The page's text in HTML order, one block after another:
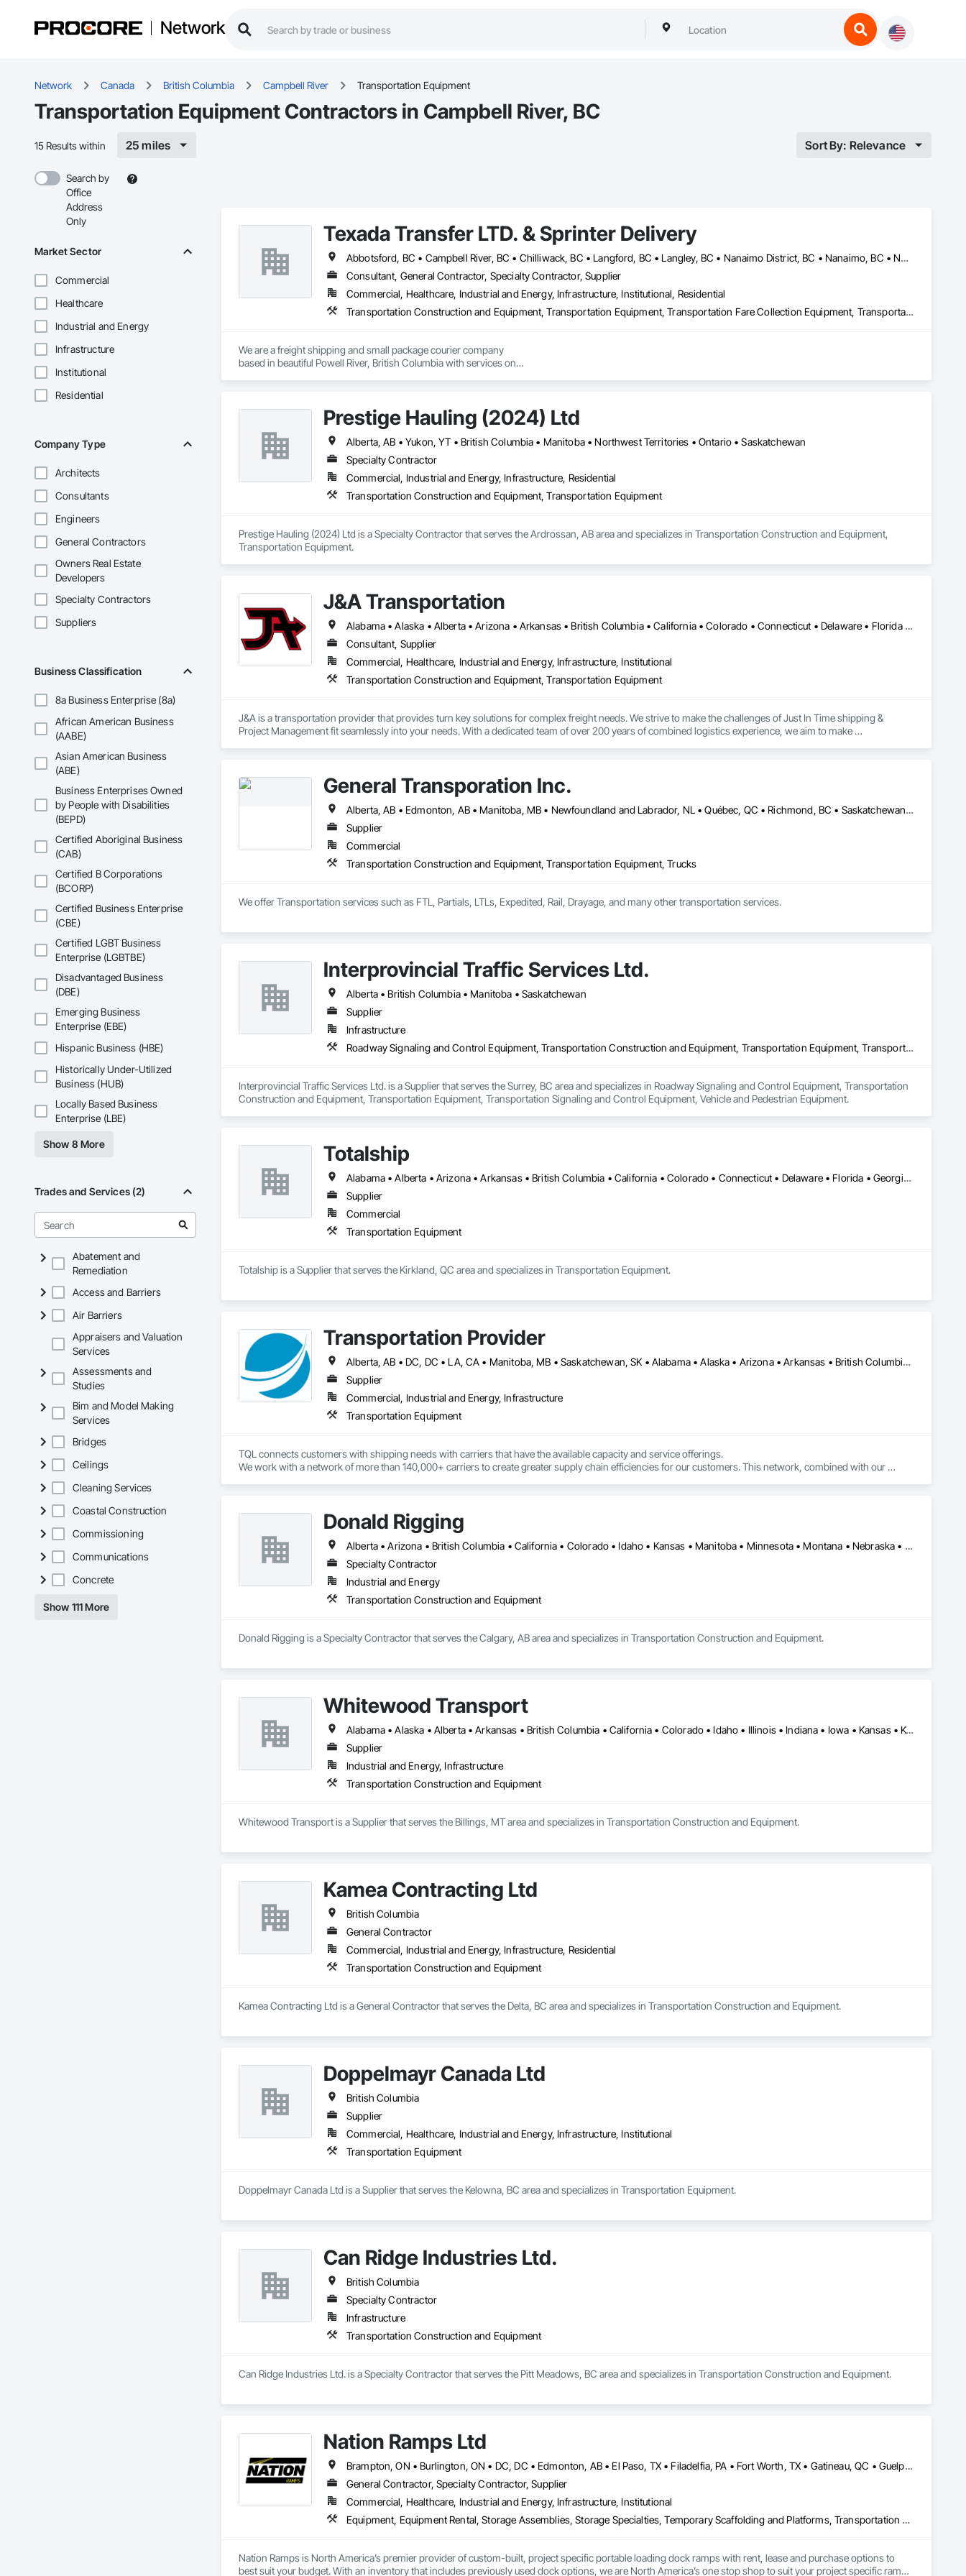
Network
Network Canada British Columbia Campbell River Transportation Equipment
Transportation Equipment Contractors in Campbell River, BC
15 Results within 25 miles Sort By: Relevance
Search by
Office
Address
Only
Market Sector
Commercial
Healthcare
Industrial and Energy
Infrastructure
Institutional
Residential
Company Type
Architects
Consultants
Engineers
General Contractors
Owners Real Estate
Developers
Specialty Contractors
Suppliers
Business Classification
8a Business Enterprise (8a)
African American Business
(AABE)
Asian American Business
(ABE)
Business Enterprises Owned
by People with Disabilities
(BEPD)
Certified Aboriginal Business
(CAB)
Certified B Corporations
(BCORP)
Certified Business Enterprise
(CBE)
Certified LGBT Business
Enterprise (LGBTBE)
Disadvantaged Business
(DBE)
Emerging Business
Enterprise (EBE)
Hispanic Business (HBE)
Historically Under-Utilized
Business (HUB)
Locally Based Business
Enterprise (LBE)
Show 8 More
Trades and Services (2)
Abatement and
Remediation
Access and Barriers
Air Barriers
Appraisers and Valuation
Services
Assessments and
Studies
Bim and Model Making
Services
Bridges
Ceilings
Cleaning Services
Coastal Construction
Commissioning
Communications
Concrete
Show 111 More
Texada Transfer LTD. & Sprinter Delivery
Abbotsford, BC • Campbell River, BC • Chilliwack, BC • Langford, BC • Langley, BC • Nanaimo District, BC • Nanaimo, BC • North Vancouver District, BC • Squamish, BC • Surrey, BC • Vancouver, BC • West Vancouver, BC
Consultant, General Contractor, Specialty Contractor, Supplier
Commercial, Healthcare, Industrial and Energy, Infrastructure, Institutional, Residential
Transportation Construction and Equipment, Transportation Equipment, Transportation Fare Collection Equipment, Transportation Signaling and Control Equipment, Trucks
We are a freight shipping and small package courier company
based in beautiful Powell River, British Columbia with services on
consider ourselves an integral part of the Sunshine Coast community
providing exemplary customer service, efficient freight and courier handling
capabilities, and cost-effective solutions for all of your shipping needs.
Delivering Excellence – Your Cargo, Our Commitment.
Prestige Hauling (2024) Ltd
Alberta, AB • Yukon, YT • British Columbia • Manitoba • Northwest Territories • Ontario • Saskatchewan
Specialty Contractor
Commercial, Industrial and Energy, Infrastructure, Residential
Transportation Construction and Equipment, Transportation Equipment
Prestige Hauling (2024) Ltd is a Specialty Contractor that serves the Ardrossan, AB area and specializes in Transportation Construction and Equipment,
Transportation Equipment.
J&A Transportation
Alabama • Alaska • Alberta • Arizona • Arkansas • British Columbia • California • Colorado • Connecticut • Delaware • Florida • Georgia • Hawaii • Idaho • Illinois • Indiana • Iowa • Kansas • Kentucky • Louisiana • Maine • Manitoba • Maryland • Massachusetts • Michigan • Minnesota • Mississippi • Missouri • Montana • Nebraska • Nevada • New Brunswick • New Hampshire • New Jersey • New Mexico • New York • Newfoundland and Labrador • North Carolina • North Dakota • Northwest Territories • Nova Scotia • Ohio • Oklahoma • Ontario • Oregon • Pennsylvania • Prince Edward Island • Québec • Rhode Island • Saskatchewan • South Carolina • South Dakota • Tennessee • Texas • Utah • Vermont • Virginia • Washington • West Virginia • Wisconsin • Wyoming
Consultant, Supplier
Commercial, Healthcare, Industrial and Energy, Infrastructure, Institutional
Transportation Construction and Equipment, Transportation Equipment
J&A is a transportation provider that provides turn key solutions for complex freight needs. We strive to make the challenges of Just In Time shipping &
Project Management fit seamlessly into your needs. With a dedicated team of over 200 years of combined logistics experience, we aim to make
General Transporation Inc.
Alberta, AB • Edmonton, AB • Manitoba, MB • Newfoundland and Labrador, NL • Québec, QC • Richmond, BC • Saskatchewan, SK • Alabama • Alaska • Arizona • Arkansas • British Columbia • California • Colorado • Connecticut • Delaware • Florida • Georgia • Idaho • Illinois • Indiana • Iowa • Kansas • Kentucky • Louisiana • Maine • Maryland • Massachusetts • Michigan • Minnesota • Mississippi • Missouri • Montana • Nebraska • Nevada • New Hampshire • New Jersey • New Mexico • New York • North Carolina • North Dakota • Ohio • Oklahoma • Ontario • Oregon • Pennsylvania • Rhode Island • South Carolina • South Dakota • Tennessee • Texas • Utah • Vermont • Virginia • Washington • West Virginia • Wisconsin • Wyoming
Supplier
Commercial
Transportation Construction and Equipment, Transportation Equipment, Trucks
We offer Transportation services such as FTL, Partials, LTLs, Expedited, Rail, Drayage, and many other transportation services.
Interprovincial Traffic Services Ltd.
Alberta • British Columbia • Manitoba • Saskatchewan
Supplier
Infrastructure
Roadway Signaling and Control Equipment, Transportation Construction and Equipment, Transportation Equipment, Transportation Signaling and Control Equipment, Vehicle and Pedestrian Equipment
Interprovincial Traffic Services Ltd. is a Supplier that serves the Surrey, BC area and specializes in Roadway Signaling and Control Equipment, Transportation
Construction and Equipment, Transportation Equipment, Transportation Signaling and Control Equipment, Vehicle and Pedestrian Equipment.
Totalship
Alabama • Alberta • Arizona • Arkansas • British Columbia • California • Colorado • Connecticut • Delaware • Florida • Georgia • Idaho • Illinois • Indiana • Iowa • Kansas • Kentucky • Louisiana • Maine • Manitoba • Michigan • Minnesota • Mississippi • Missouri • Montana • Nebraska • Nevada • New Brunswick • New Hampshire • New Mexico • New York • Newfoundland and Labrador • North Carolina • North Dakota • Nova Scotia • Ohio • Oklahoma • Ontario • Oregon • Pennsylvania • Prince Edward Island • Québec • Rhode Island • Saskatchewan • South Carolina • South Dakota • Tennessee • Texas • Utah • Vermont • Virginia • Washington • West Virginia • Wisconsin • Wyoming
Supplier
Commercial
Transportation Equipment
Totalship is a Supplier that serves the Kirkland, QC area and specializes in Transportation Equipment.
Transportation Provider
Alberta, AB • DC, DC • LA, CA • Manitoba, MB • Saskatchewan, SK • Alabama • Alaska • Arizona • Arkansas • British Columbia • California • Colorado • Connecticut • Delaware • Florida • Georgia • Hawaii • Idaho • Illinois • Indiana • Iowa • Kansas • Kentucky • Maine • Maryland • Massachusetts • Michigan • Minnesota • Mississippi • Missouri • Montana • Nebraska • Nevada • New Brunswick • New Hampshire • New Jersey • New Mexico • New York • North Carolina • North Dakota • Nova Scotia • Ohio • Oklahoma • Ontario • Oregon • Pennsylvania • Québec • Rhode Island • South Carolina • South Dakota • Tennessee • Texas • Utah • Vermont • Virginia • Washington • West Virginia • Wisconsin • Wyoming
Supplier
Commercial, Industrial and Energy, Infrastructure
Transportation Equipment
TQL connects customers with shipping needs with carriers that have the available capacity and service offerings.
We work with a network of more than 140,000+ carriers to create greater supply chain efficiencies for our customers. This network, combined with our
Donald Rigging
Alberta • Arizona • British Columbia • California • Colorado • Idaho • Kansas • Manitoba • Minnesota • Montana • Nebraska • Nevada • New Mexico • North Dakota • Oklahoma • Ontario • Oregon • Saskatchewan • South Dakota • Texas • Utah • Washington • Wyoming
Specialty Contractor
Industrial and Energy
Transportation Construction and Equipment
Donald Rigging is a Specialty Contractor that serves the Calgary, AB area and specializes in Transportation Construction and Equipment.
Whitewood Transport
Alabama • Alaska • Alberta • Arkansas • British Columbia • California • Colorado • Idaho • Illinois • Indiana • Iowa • Kansas • Kentucky • Louisiana • Manitoba • Michigan • Minnesota • Mississippi • Missouri • Montana • Nebraska • Nevada • New Mexico • North Carolina • North Dakota • Ohio • Oklahoma • Oregon • Saskatchewan • South Carolina • South Dakota • Texas • Utah • Virginia • Washington • Wisconsin • Wyoming
Supplier
Industrial and Energy, Infrastructure
Transportation Construction and Equipment
Whitewood Transport is a Supplier that serves the Billings, MT area and specializes in Transportation Construction and Equipment.
Kamea Contracting Ltd
British Columbia
General Contractor
Commercial, Industrial and Energy, Infrastructure, Residential
Transportation Construction and Equipment
Kamea Contracting Ltd is a General Contractor that serves the Delta, BC area and specializes in Transportation Construction and Equipment.
Doppelmayr Canada Ltd
British Columbia
Supplier
Commercial, Healthcare, Industrial and Energy, Infrastructure, Institutional
Transportation Equipment
Doppelmayr Canada Ltd is a Supplier that serves the Kelowna, BC area and specializes in Transportation Equipment.
Can Ridge Industries Ltd.
British Columbia
Specialty Contractor
Infrastructure
Transportation Construction and Equipment
Can Ridge Industries Ltd. is a Specialty Contractor that serves the Pitt Meadows, BC area and specializes in Transportation Construction and Equipment.
Nation Ramps Ltd
Brampton, ON • Burlington, ON • DC, DC • Edmonton, AB • El Paso, TX • Filadelfia, PA • Fort Worth, TX • Gatineau, QC • Guelph, ON • Halifax, NS • Hamilton, ON • Houston, TX • Kansas City, MO • Nunavut, NU • San Francisco, CA • Yukon, YT • Alabama • Alaska • Alberta • Arizona • Arkansas • British Columbia • California • Colorado • Connecticut • Delaware • Florida • Georgia • Idaho • Illinois • Indiana • Iowa • Kansas • Kentucky • Louisiana • Maine • Manitoba • Maryland • Massachusetts • Michigan • Minnesota • Mississippi • Missouri • Montana • Nebraska • Nevada • New Brunswick • New Hampshire • New Jersey • New Mexico • New York • North Carolina • North Dakota • Nova Scotia • Ohio • Oklahoma • Ontario • Oregon • Pennsylvania • Prince Edward Island • Québec • Rhode Island • Saskatchewan • South Carolina • South Dakota • Tennessee • Texas • Utah • Vermont • Virginia • Washington • West Virginia • Wisconsin • Wyoming
General Contractor, Specialty Contractor, Supplier
Commercial, Healthcare, Industrial and Energy, Infrastructure, Institutional
Equipment, Equipment Rental, Storage Assemblies, Storage Specialties, Temporary Scaffolding and Platforms, Transportation Equipment
Nation Ramps is North America’s premier provider of custom-built, project specific portable loading dock ramps with rent, lease and purchase options to
best suit your budget. With an inventory that includes previously used dock options, we are North America’s one stop shop to suit your project specific ramp